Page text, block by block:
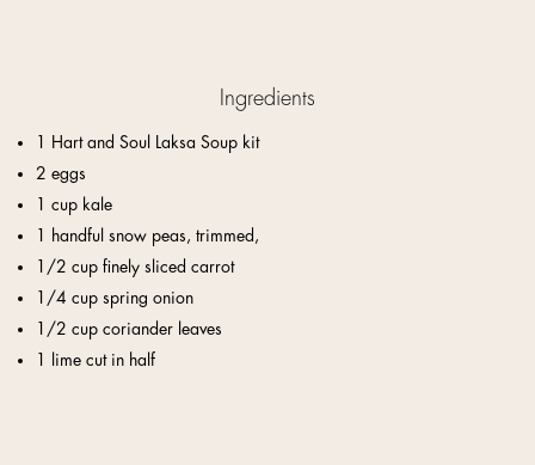
Ingredients
1 Hart and Soul Laksa Soup kit
2 eggs
1 cup kale
1 handful snow peas, trimmed,
1/2 cup finely sliced carrot
1/4 cup spring onion
1/2 cup coriander leaves
1 lime cut in half